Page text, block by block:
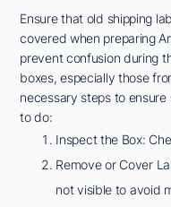
Ensure that old shipping
covered when preparing
prevent confusion during
boxes, especially those
necessary steps to
to do:
Inspect the Box:
Remove or Cover
not visible to avoid